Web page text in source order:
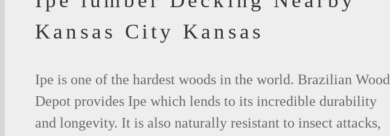
Kansas City Kansas
Ipe is one of the hardest woods in the world. Brazilian Wood
Depot provides Ipe which lends to its incredible durability
and longevity. It is also naturally resistant to insect attacks,